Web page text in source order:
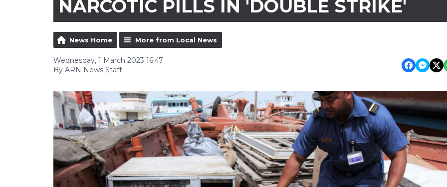
NARCOTIC PILLS IN 'DOUBLE STRIKE'
News Home More from Local News
Wednesday, 1 March 2023 16:47
By ARN News Staff